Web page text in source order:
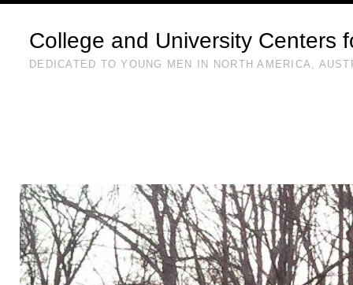
College and University Centers
DEDICATED TO YOUNG MEN IN NORTH AMERICA,